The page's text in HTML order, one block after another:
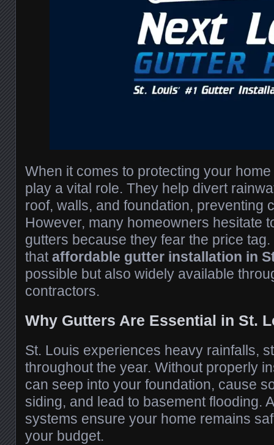
When it comes to protecting your
play a vital role. They help divert
roof, walls, and foundation, preventing
However, many homeowners hesitate
gutters because they fear the price
thataffordable gutter installation in
possible but also widely available
contractors.
Why Gutters Are Essential in St.
St. Louis experiences heavy rainfalls,
throughout the year. Without properly
can seep into your foundation, cause
siding, and lead to basement flooding.
systems ensure your home remains
your budget.